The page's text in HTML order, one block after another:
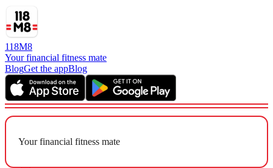
118M8
Your financial fitness mate
BlogGet the appBlog
Your financial fitness mate